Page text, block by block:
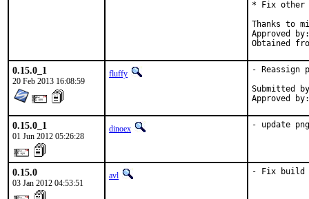
* Fix other
Thanks to
Approved by:	portmgr (miwi & bapt)
0.15.0_1
20 Feb 2013 16:08:59
fluffy
- Reassign
Submitted by:	avl via
0.15.0_1
01 Jun 2012 05:26:28
dinoex - update
0.15.0
03 Jan 2012 04:53:51
avl - Fix build